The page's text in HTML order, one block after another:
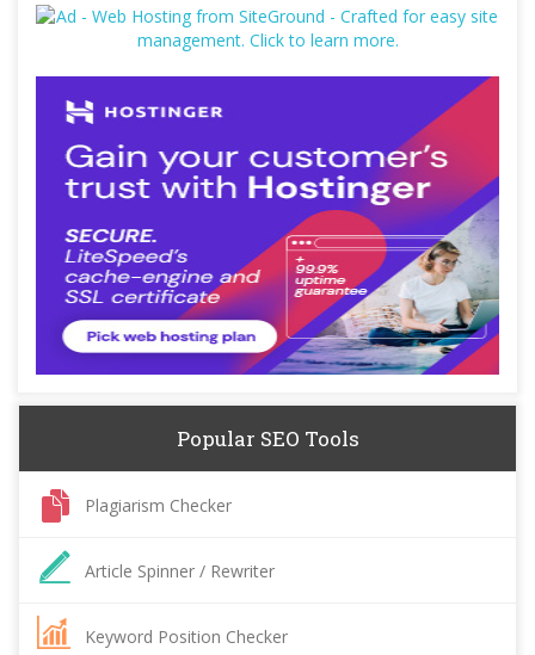
Popular SEO Tools
Plagiarism Checker
Article Spinner / Rewriter
Keyword Position Checker